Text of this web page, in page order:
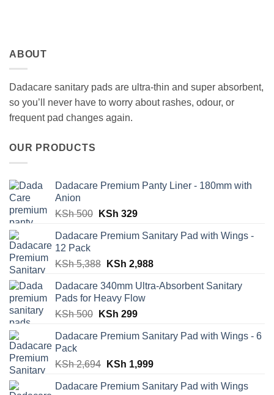
ABOUT
Dadacare sanitary pads are ultra-thin and super absorbent,
so you’ll never have to worry about rashes, odour, or
frequent pad changes again.
OUR PRODUCTS
Dadacare Premium Panty Liner - 180mm with
Anion
KSh500 Original
was:
KSh 329Current
is:
Dadacare Premium Sanitary Pad with Wings -
12 Pack
KSh5,388 Original
was:
KSh 5,388.
KSh 2,988Current
is:
Dadacare 340mm Ultra-Absorbent Sanitary
Pads for Heavy Flow
KSh500 Original
was:
KSh 299Current
is:
Dadacare Premium Sanitary Pad with Wings - 6
Pack
KSh2,694 Original
was:
KSh 1,999Current
is:
Dadacare Premium Sanitary Pad with Wings